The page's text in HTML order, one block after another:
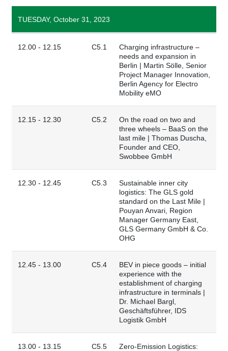
TUESDAY, October 31, 2023
12.00 - 12.15 C5.1
Charging infrastructure –
needs and expansion in
Berlin | Martin Sölle, Senior
Project Manager Innovation,
Berlin Agency for Electro
Mobility eMO
12.15 - 12.30 C5.2
On the road on two and
three wheels – BaaS on the
last mile | Thomas Duscha,
Founder and CEO,
Swobbee GmbH
12.30 - 12.45 C5.3
Sustainable inner city
logistics: The GLS gold
standard on the Last Mile |
Pouyan Anvari, Region
Manager Germany East,
GLS Germany GmbH & Co.
OHG
12.45 - 13.00 C5.4
BEV in piece goods – initial
experience with the
establishment of charging
infrastructure in terminals |
Dr. Michael Bargl,
Geschäftsführer, IDS
Logistik GmbH
13.00 - 13.15 C5.5
Zero-Emission Logistics: